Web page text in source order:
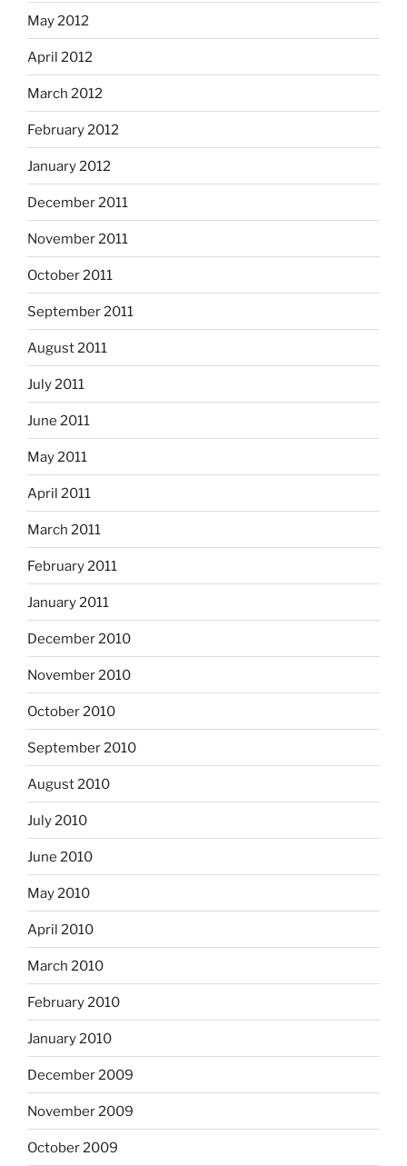
May 2012
April 2012
March 2012
February 2012
January 2012
December 2011
November 2011
October 2011
September 2011
August 2011
July 2011
June 2011
May 2011
April 2011
March 2011
February 2011
January 2011
December 2010
November 2010
October 2010
September 2010
August 2010
July 2010
June 2010
May 2010
April 2010
March 2010
February 2010
January 2010
December 2009
November 2009
October 2009